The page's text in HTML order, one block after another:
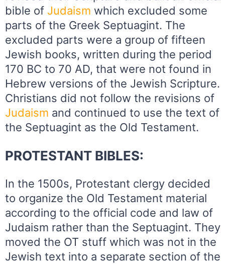
bible of Judaism which excluded some
parts of the Greek Septuagint. The
excluded parts were a group of fifteen
Jewish books, written during the period
170 BC to 70 AD, that were not found in
Hebrew versions of the Jewish Scripture.
Christians did not follow the revisions of
Judaism and continued to use the text of
the Septuagint as the Old Testament.
PROTESTANT BIBLES:
In the 1500s, Protestant clergy decided
to organize the Old Testament material
according to the official code and law of
Judaism rather than the Septuagint. They
moved the OT stuff which was not in the
Jewish text into a separate section of the